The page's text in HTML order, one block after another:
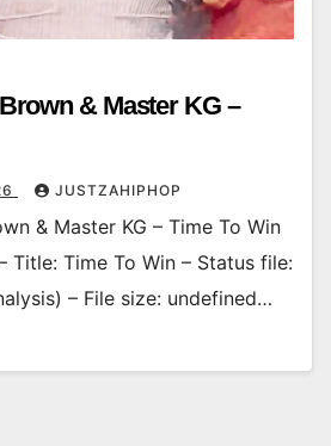
& Master KG –
JUSTZAHIPHOP
& Master KG – Time To Win
Title: Time To Win – Status file:
– File size: undefined…